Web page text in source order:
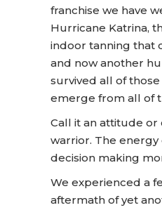
franchise we have
Hurricane Katrina,
indoor tanning that
and now another
survived all of
emerge from all of
Call it an attitude
warrior. The
decision making
We experienced a
aftermath of yet